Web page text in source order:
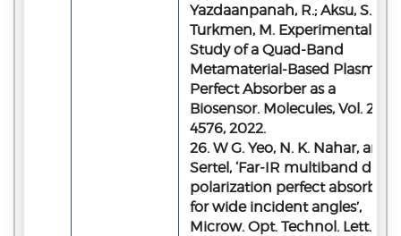
Yazdaanpanah, R.; Aksu, S.;
Turkmen, M. Experimental
Study of a Quad-Band
Metamaterial-Based
Perfect Absorber as a
Biosensor. Molecules, Vol. 27,
4576, 2022.
26. W G. Yeo, N. K. Nahar, and
Sertel, ‘Far‐IR multiband dual‐
polarization perfect absorber
for wide incident angles’,
Microw. Opt. Technol. Lett. Vol.